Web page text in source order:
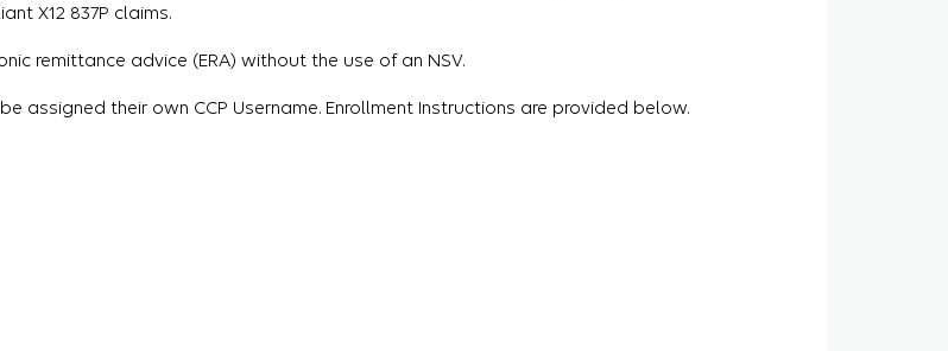
X12 837P claims.
remittance advice (ERA) without the use of an NSV.
assigned their own CCP Username. Enrollment Instructions are provided below.